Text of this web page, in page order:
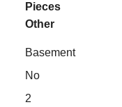
Pieces
Other
Basement
No
2